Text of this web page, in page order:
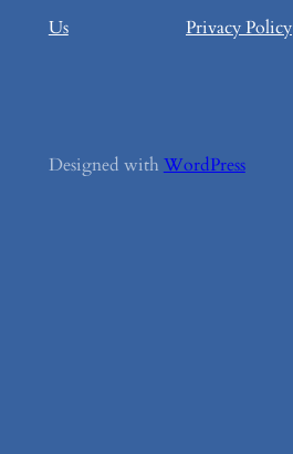
Us Privacy Policy
Designed with WordPress